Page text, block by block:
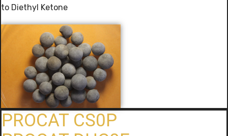
to Diethyl Ketone
PROCAT CS0P